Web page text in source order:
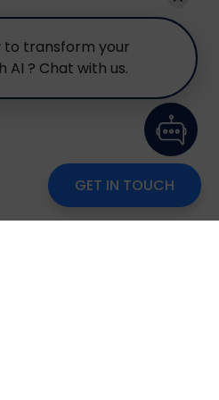
GET IN TOUCH
to transform your
AI ? Chat with us.